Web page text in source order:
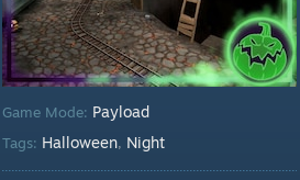
Game Mode: Payload
Tags: Halloween, Night